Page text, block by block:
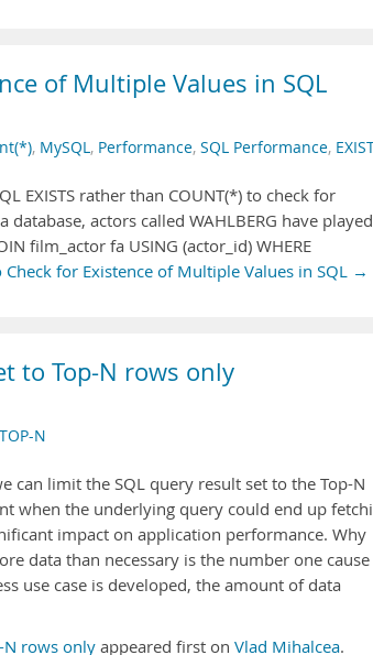
of Multiple Values in SQL
, MySQL, Performance, SQL Performance,
EXISTS rather than COUNT(*) to check for
actors called WAHLBERG have
film_actor fa USING (actor_id) WHERE
for Existence of Multiple Values in SQL →
to Top-N rows only
TOP-N
can limit the SQL query result set to the Top-N
when the underlying query could end up
impact on application performance. Why
data than necessary is the number one
use case is developed, the amount of data
N rows only appeared first on Vlad Mihalcea.